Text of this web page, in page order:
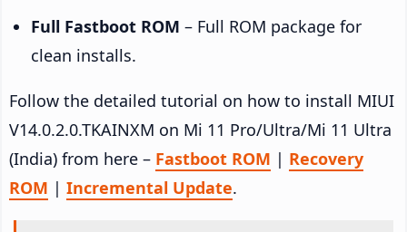
Full Fastboot ROM – Full ROM package for
clean installs.
Follow the detailed tutorial on how to install MIUI
V14.0.2.0.TKAINXM on Mi 11 Pro/Ultra/Mi 11 Ultra
(India) from here – Fastboot ROM | Recovery
ROM | Incremental Update.